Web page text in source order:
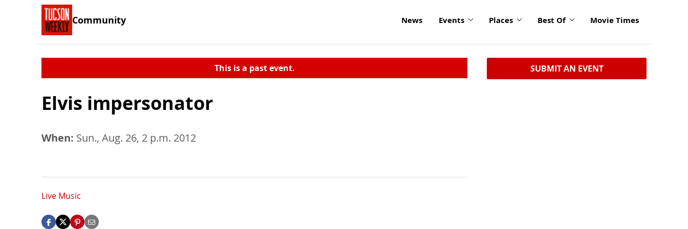
Community News Events Places Best Of Movie Times
This is a past event.
Elvis impersonator
When: Sun., Aug. 26, 2 p.m. 2012
Live Music
SUBMIT AN EVENT